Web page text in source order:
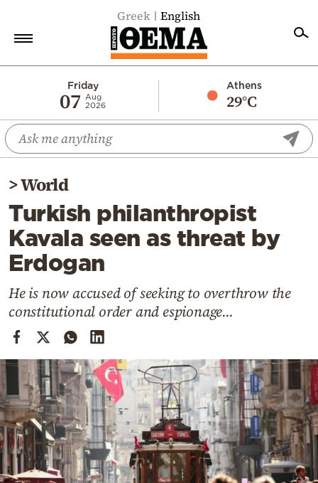
Greek English
Friday
07
Aug
2026
Athens
29°C
Economy
World
Diaspora
Lifestyle
Travel
Culture
Mediterranean
Cooking
Weather
Contact
>World
Turkish philanthropist
Kavala seen as threat by
Erdogan
He is now accused of seeking to overthrow the
constitutional order and espionage...